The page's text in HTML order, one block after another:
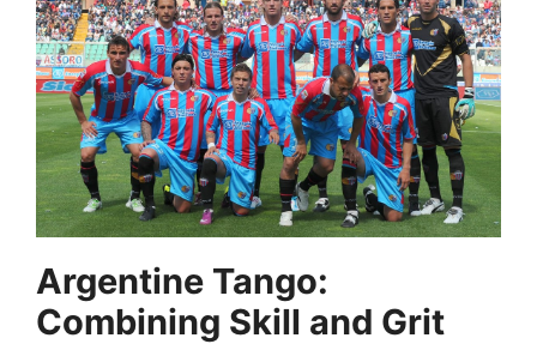
Argentine Tango:
Combining Skill and Grit